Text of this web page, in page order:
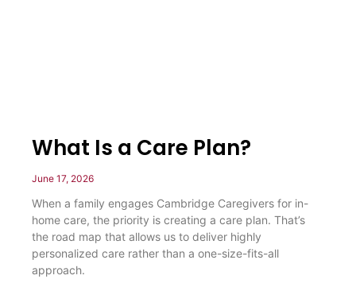
What Is a Care Plan?
June 17, 2026
When a family engages Cambridge Caregivers for in-
home care, the priority is creating a care plan. That’s
the road map that allows us to deliver highly
personalized care rather than a one-size-fits-all
approach.